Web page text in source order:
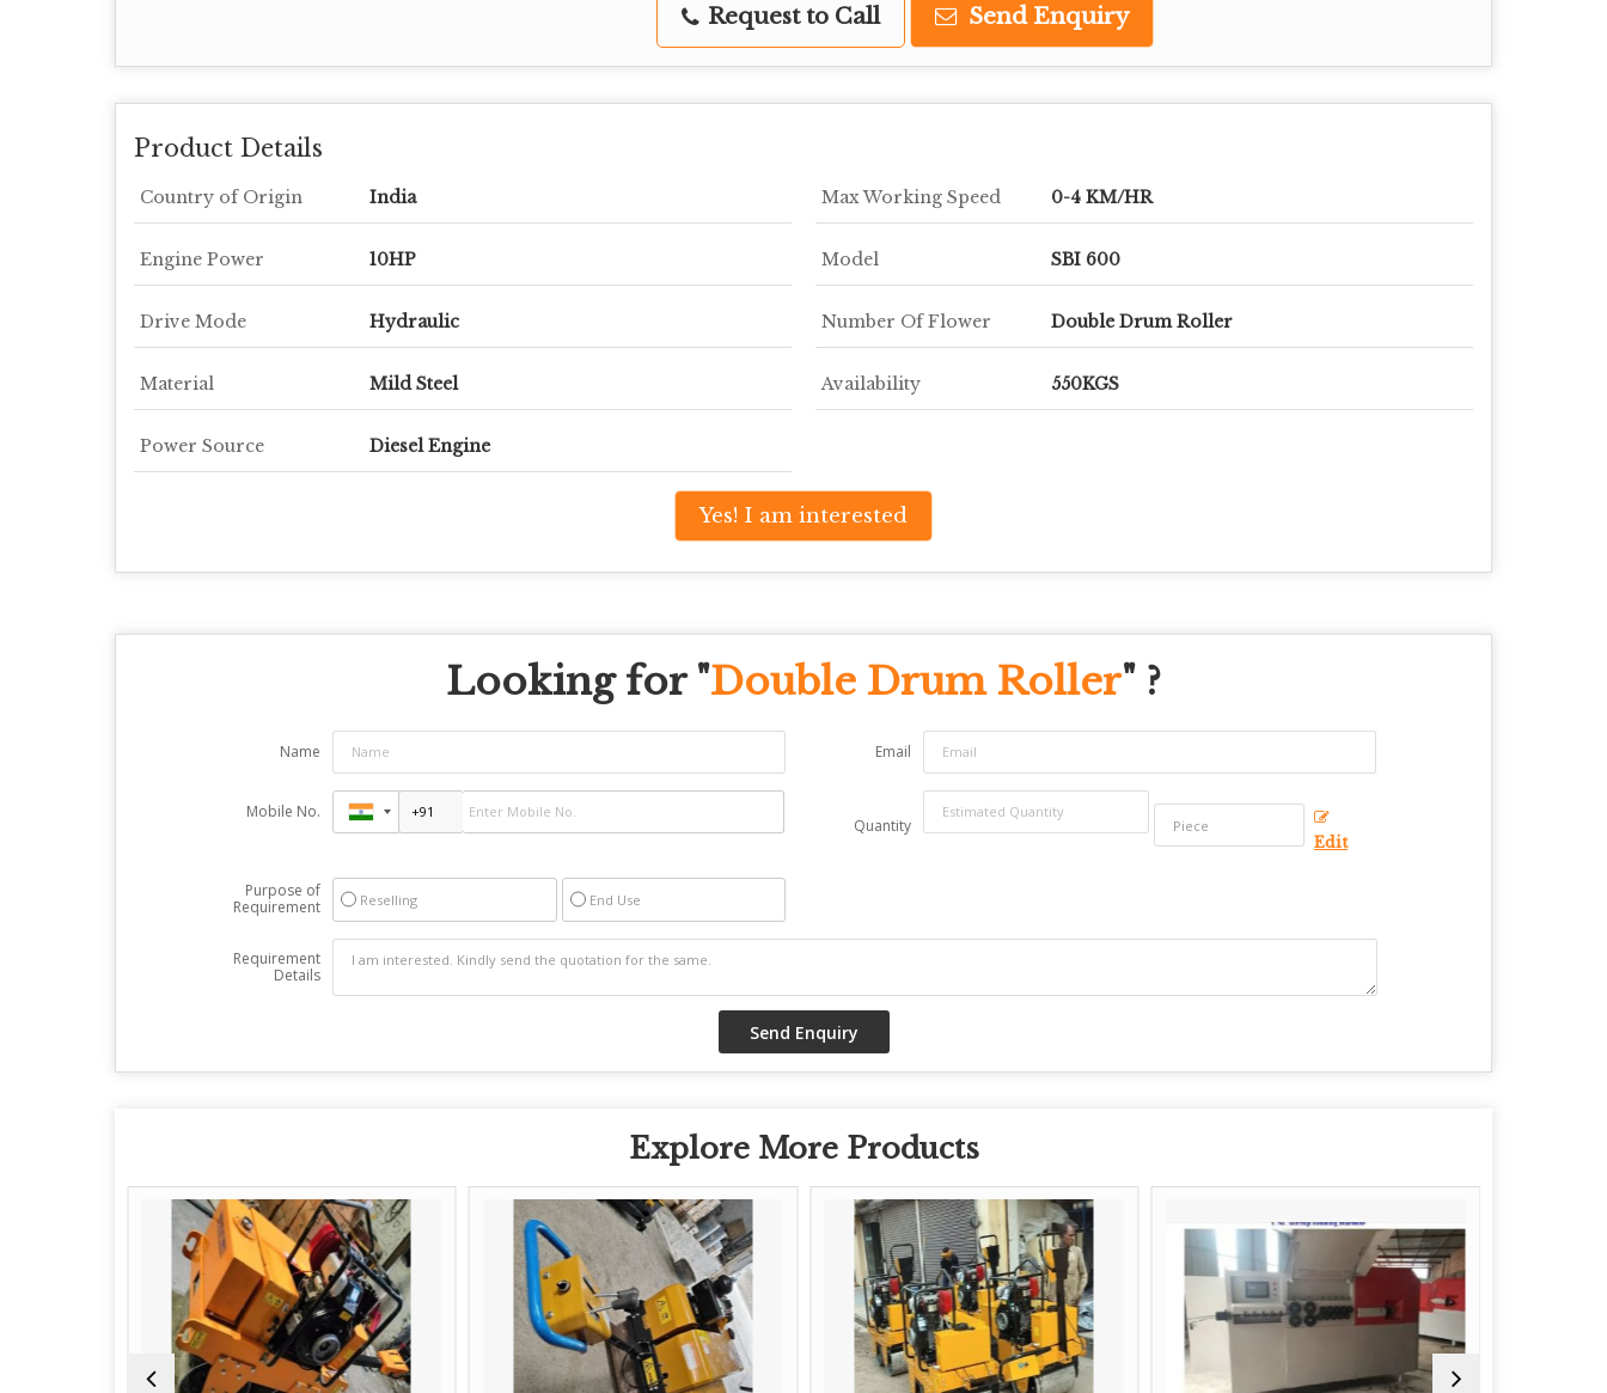
Request to Call Send Enquiry
Product Details
Country of Origin India Max Working Speed 0-4 KM/HR
Engine Power 10HP Model SBI 600
Drive Mode Hydraulic Number Of Flower Double Drum Roller
Material Mild Steel Availability 550KGS
Power Source Diesel Engine
Yes! I am interested
Looking for "Double Drum Roller" ?
Name Email
Mobile No.
Quantity
Edit
Purpose of
Requirement
Reselling End Use
Requirement
Details
Explore More Products